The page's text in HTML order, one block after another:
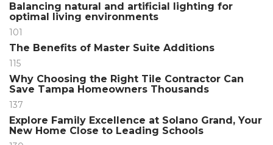
Balancing natural and artificial lighting for
optimal living environments
101
The Benefits of Master Suite Additions
115
Why Choosing the Right Tile Contractor Can
Save Tampa Homeowners Thousands
137
Explore Family Excellence at Solano Grand, Your
New Home Close to Leading Schools